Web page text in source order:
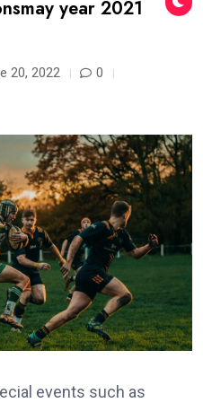
year 2021
20, 2022
0
events such as